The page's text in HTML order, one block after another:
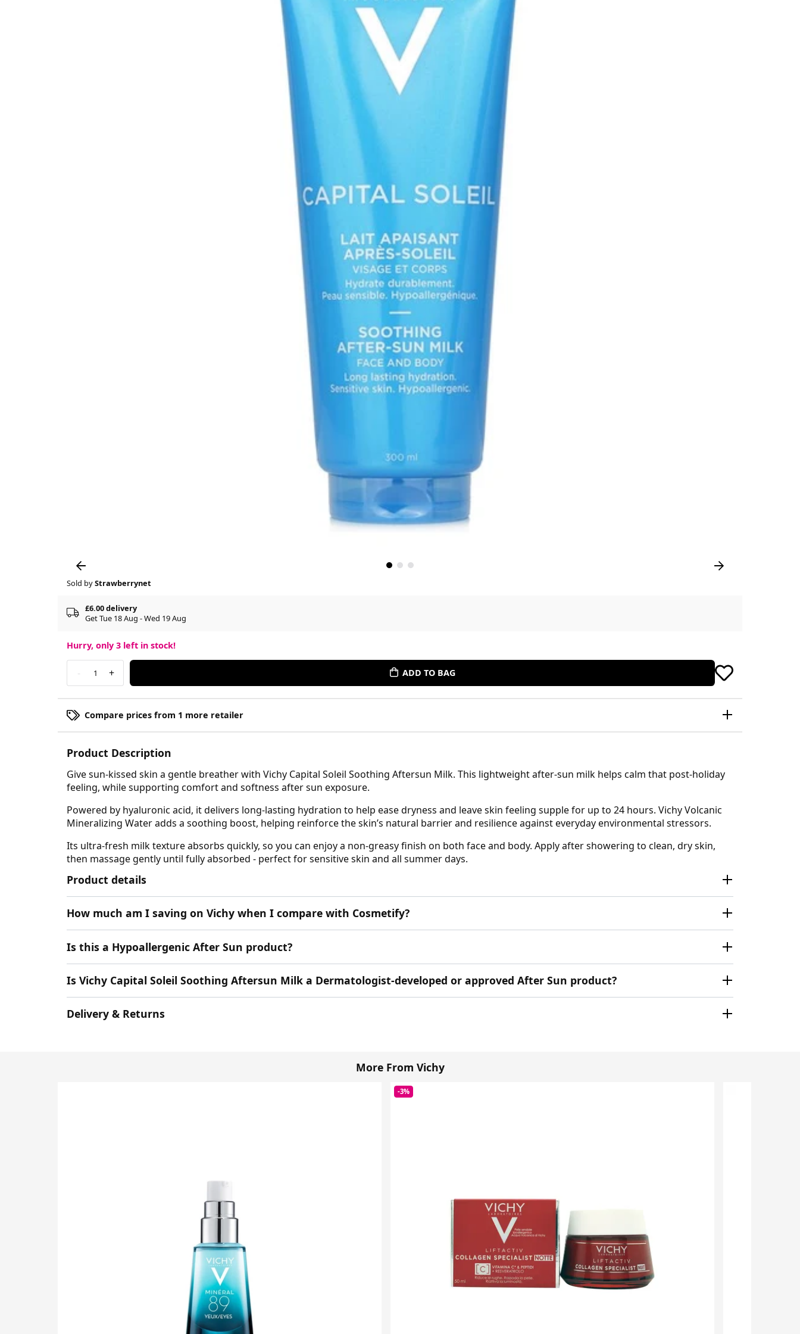
Sold byStrawberrynet
£6.00 delivery
Get Tue 18 Aug - Wed 19 Aug
Hurry, only 3 left in stock!
- 1 + ADD TO BAG
Compare prices from 1 more retailer
Product Description
Give sun-kissed skin a gentle breather with Vichy Capital Soleil Soothing Aftersun Milk. This lightweight after-sun milk helps calm that post-holiday
feeling, while supporting comfort and softness after sun exposure.
Powered by hyaluronic acid, it delivers long-lasting hydration to help ease dryness and leave skin feeling supple for up to 24 hours. Vichy Volcanic
Mineralizing Water adds a soothing boost, helping reinforce the skin’s natural barrier and resilience against everyday environmental stressors.
Its ultra-fresh milk texture absorbs quickly, so you can enjoy a non-greasy finish on both face and body. Apply after showering to clean, dry skin,
then massage gently until fully absorbed - perfect for sensitive skin and all summer days.
Product details
How much am I saving on Vichy when I compare with Cosmetify?
Is this a Hypoallergenic After Sun product?
Is Vichy Capital Soleil Soothing Aftersun Milk a Dermatologist-developed or approved After Sun product?
Delivery & Returns
More From Vichy
-3%